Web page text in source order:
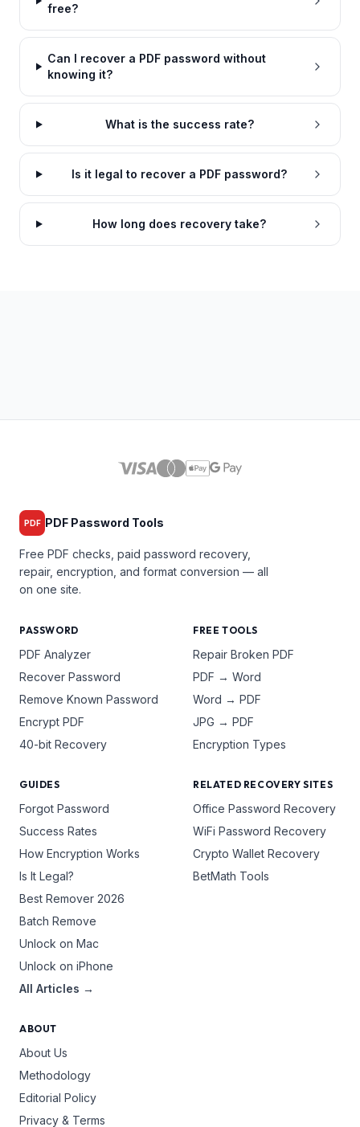
free?
Can I recover a PDF password without
knowing it?
What is the success rate?
Is it legal to recover a PDF password?
How long does recovery take?
PDF PDF Password Tools
Free PDF checks, paid password recovery,
repair, encryption, and format conversion — all
on one site.
PASSWORD
PDF Analyzer
Recover Password
Remove Known Password
Encrypt PDF
40-bit Recovery
FREE TOOLS
Repair Broken PDF
PDF → Word
Word → PDF
JPG → PDF
Encryption Types
GUIDES
Forgot Password
Success Rates
How Encryption Works
Is It Legal?
Best Remover 2026
Batch Remove
Unlock on Mac
Unlock on iPhone
All Articles →
RELATED RECOVERY SITES
Office Password Recovery
WiFi Password Recovery
Crypto Wallet Recovery
BetMath Tools
ABOUT
About Us
Methodology
Editorial Policy
Privacy & Terms